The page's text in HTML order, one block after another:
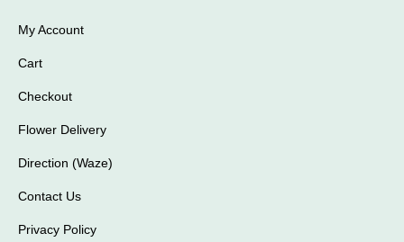
My Account
Cart
Checkout
Flower Delivery
Direction (Waze)
Contact Us
Privacy Policy